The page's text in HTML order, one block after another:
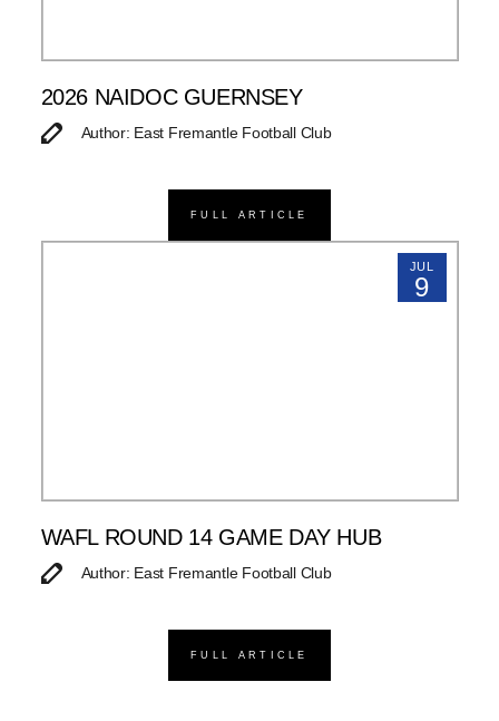
2026 NAIDOC GUERNSEY
Author: East Fremantle Football Club
FULL ARTICLE
JUL
9
WAFL ROUND 14 GAME DAY HUB
Author: East Fremantle Football Club
FULL ARTICLE